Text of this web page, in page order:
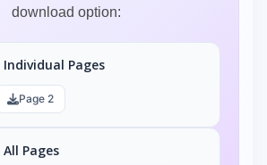
download option:
Pages
Page 2
Pages